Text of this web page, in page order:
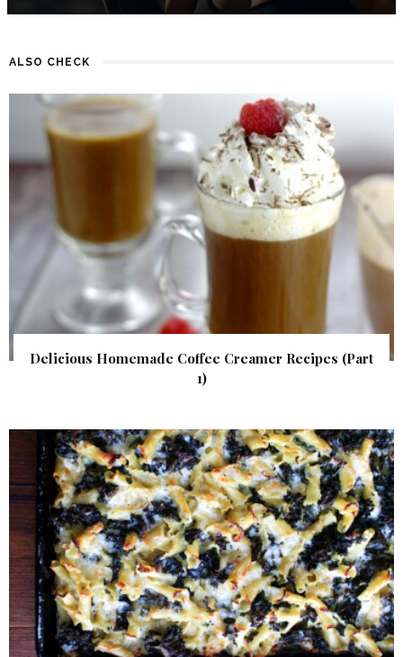
ALSO CHECK
Delicious Homemade Coffee Creamer Recipes (Part
1)